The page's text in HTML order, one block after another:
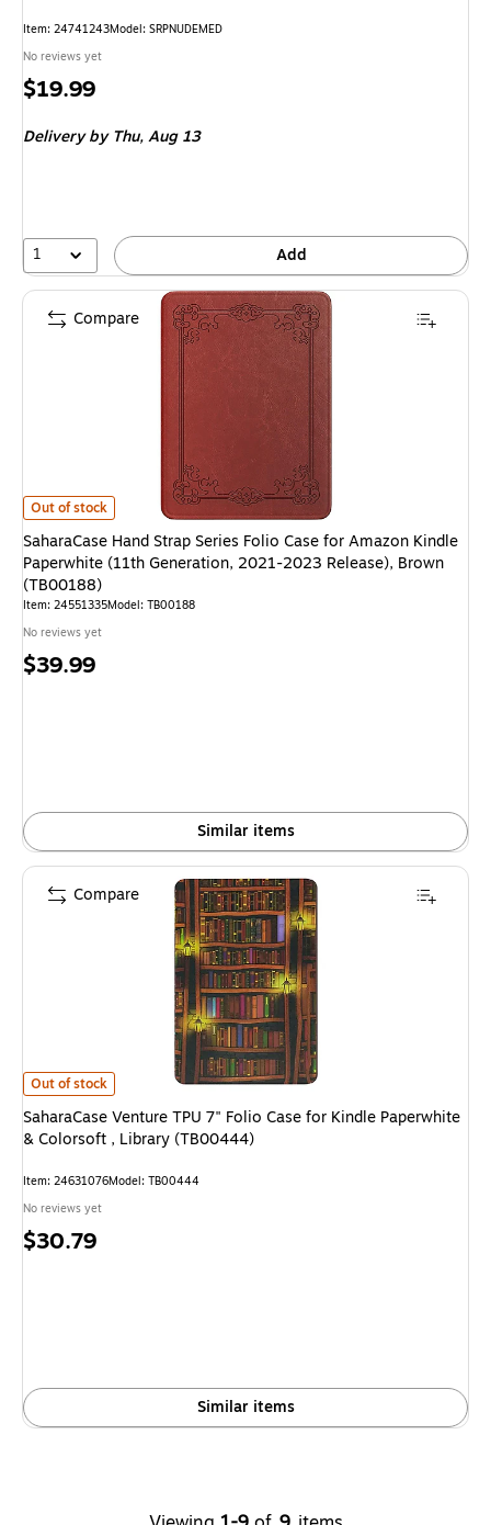
Item: 24741243Model: SRPNUDEMED
No reviews yet
Price
$19.99
Deliveryby Thu, Aug 13
1 Add
SaharaCase Hand Strap Series Folio Case for Amazon Kindle
Out of stock
SaharaCase Hand Strap Series Folio Case for Amazon Kindle
Paperwhite (11th Generation, 2021-2023 Release), Brown
(TB00188)
Item: 24551335Model: TB00188
No reviews yet
Price
$39.99
Similar items
Compare
SaharaCase Venture TPU 7" Folio Case for Kindle Paperwhite &
Out of stock
SaharaCase Venture TPU 7" Folio Case for Kindle Paperwhite
& Colorsoft , Library (TB00444)
Item: 24631076Model: TB00444
No reviews yet
Price
$30.79
Similar items
Compare